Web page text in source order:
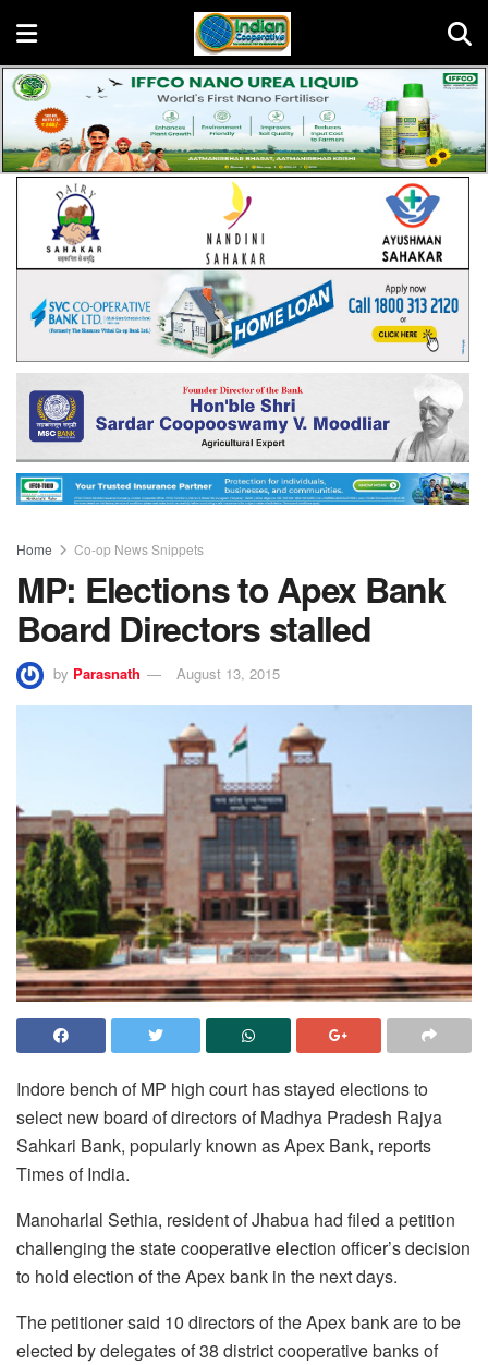
Home Co-op News Snippets
MP: Elections to Apex Bank
Board Directors stalled
by Parasnath August 13, 2015
Indore bench of MP high court has stayed elections to
select new board of directors of Madhya Pradesh Rajya
Sahkari Bank, popularly known as Apex Bank, reports
Times of India.
Manoharlal Sethia, resident of Jhabua had filed a petition
challenging the state cooperative election officer’s decision
to hold election of the Apex bank in the next days.
The petitioner said 10 directors of the Apex bank are to be
elected by delegates of 38 district cooperative banks of